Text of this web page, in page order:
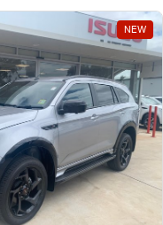
NEW